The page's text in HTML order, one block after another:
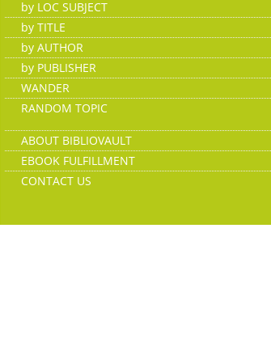
by LOC SUBJECT
by TITLE
by AUTHOR
by PUBLISHER
WANDER
RANDOM TOPIC
ABOUT BIBLIOVAULT
EBOOK FULFILLMENT
CONTACT US